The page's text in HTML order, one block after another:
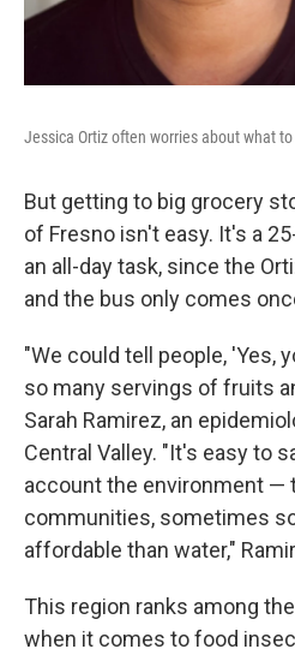
Jessica Ortiz often worries about what
But getting to big grocery
of Fresno isn't easy. It's a
an all-day task, since the
and the bus only comes
"We could tell people, 'Yes,
so many servings of fruits
Sarah Ramirez, an
Central Valley. "It's easy to
account the environment —
communities, sometimes
affordable than water,"
This region ranks among
when it comes to food